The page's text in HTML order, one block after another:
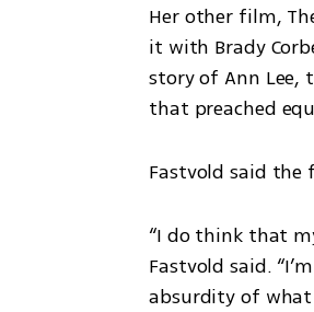
Her other film,
it with Brady
story of Ann Lee,
that preached
Fastvold said
“I do think that
Fastvold said.
absurdity of what